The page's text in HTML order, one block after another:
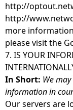
http://
http://
more
please visit the
7. IS YOUR
In Short: We
information in
Our servers are